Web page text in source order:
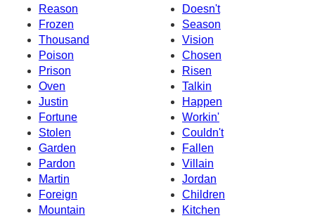
Reason
Doesn't
Frozen
Season
Thousand
Vision
Poison
Chosen
Prison
Risen
Oven
Talkin
Justin
Happen
Fortune
Workin'
Stolen
Couldn't
Garden
Fallen
Pardon
Villain
Martin
Jordan
Foreign
Children
Mountain
Kitchen